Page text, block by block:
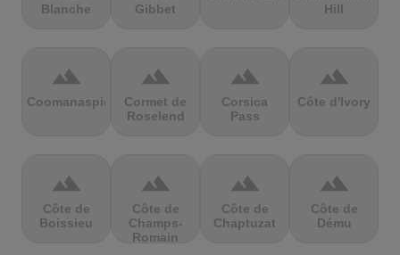
Blanche
Gibbet
Hill
terrain
Coomanaspic
terrain
Cormet de
Roselend
terrain
Corsica
Pass
terrain
Côte d'Ivory
terrain
Côte de
Boissieu
terrain
Côte de
Champs-
Romain
terrain
Côte de
Chaptuzat
terrain
Côte de
Dému